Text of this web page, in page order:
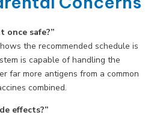
once safe?”
the recommended schedule is
is capable of handling the
far more antigens from a common
combined.
effects?”